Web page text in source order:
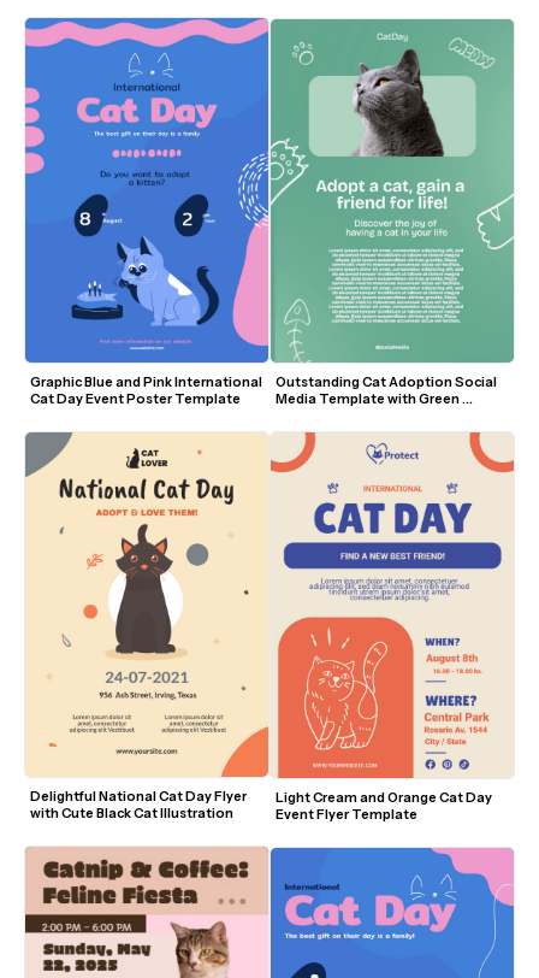
Graphic Blue and Pink International
Cat Day Event Poster Template
Delightful National Cat Day Flyer
with Cute Black Cat Illustration
Outstanding Cat Adoption Social
Media Template with Green
Light Cream and Orange Cat Day
Event Flyer Template